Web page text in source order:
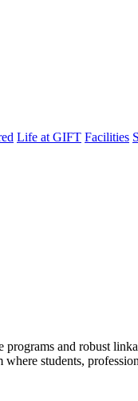
Life at GIFT Facilities
and robust
students,